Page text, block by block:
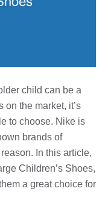
child can be a
on the market, it’s
to choose. Nike is
brands of
In this article,
Children’s Shoes,
a great choice for